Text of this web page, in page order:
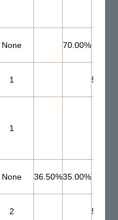
None 70.00%
1
1
None 36.50%35.00%
2